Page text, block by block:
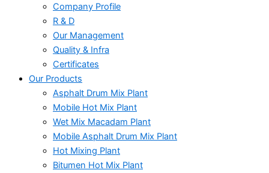
Company Profile
R & D
Our Management
Quality & Infra
Certificates
Our Products
Asphalt Drum Mix Plant
Mobile Hot Mix Plant
Wet Mix Macadam Plant
Mobile Asphalt Drum Mix Plant
Hot Mixing Plant
Bitumen Hot Mix Plant